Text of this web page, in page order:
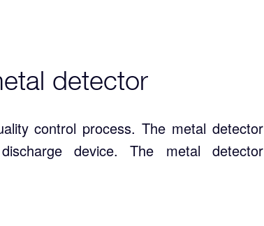
detector
control process. The metal detector
device. The metal detector